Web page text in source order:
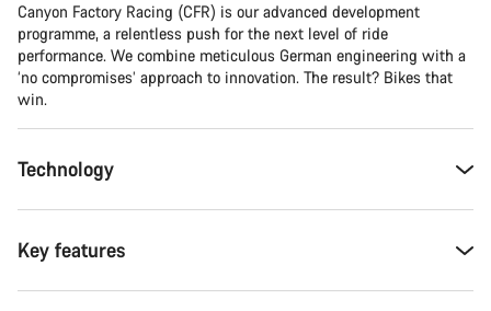
Canyon Factory Racing (CFR) is our advanced development
programme, a relentless push for the next level of ride
performance. We combine meticulous German engineering with a
‘no compromises’ approach to innovation. The result? Bikes that
win.
Technology
Key features